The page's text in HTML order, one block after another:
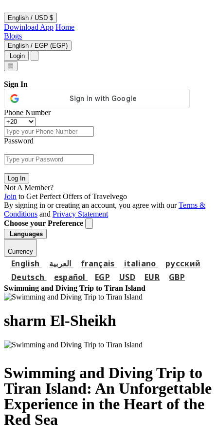
English / USD $
Dowinload App Home
Blogs
English / EGP (EGP)
Login
☰
Sign In
Phone Number
Password
Log In
Not A Member?
Join to Get Perfect Offers of Travelvego
By signing in or creating an account, you agree with ourTerms &
Conditions and Privacy Statement
Choose your Preference
Languages
Currency
English français italiano
русский
Deutsch
español EGP USD EUR GBP
Swimming and Diving Trip to Tiran Island
sharm El-Sheikh
Swimming and Diving Trip to
Tiran Island: An Unforgettable
Experience in the Heart of the
Red Sea